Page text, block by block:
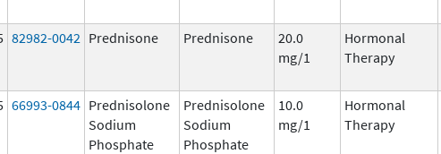
82982-0042 Prednisone Prednisone
20.0
mg/1
Hormonal
Therapy
66993-0844 Prednisolone
Sodium
Phosphate
Prednisolone
Sodium
Phosphate
10.0
mg/1
Hormonal
Therapy